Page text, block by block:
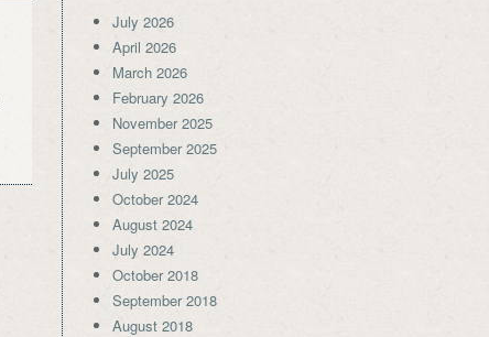
July 2026
April 2026
March 2026
February 2026
November 2025
September 2025
July 2025
October 2024
August 2024
July 2024
October 2018
September 2018
August 2018